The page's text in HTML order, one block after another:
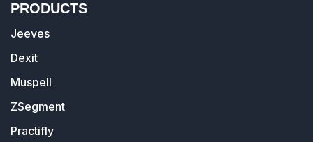
PRODUCTS
Jeeves
Dexit
Muspell
ZSegment
Practifly